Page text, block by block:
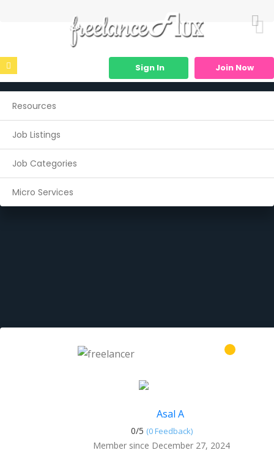
Resources
Job Listings
Job Categories
Micro Services
Sign In Join Now
Asal A
0/5 (0 Feedback)
Member since December 27, 2024